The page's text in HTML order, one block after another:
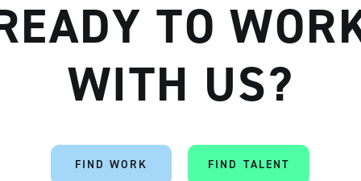
Artisan
TO
WITH US?
FIND WORK FIND TALENT